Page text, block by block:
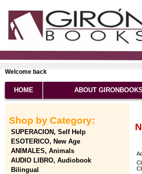
Welcome back
HOME ABOUT GIRONBOOKS
Shop by Category:
SUPERACION, Self Help
ESOTERICO, New Age
ANIMALES, Animals
AUDIO LIBRO, Audiobook
Bilingual